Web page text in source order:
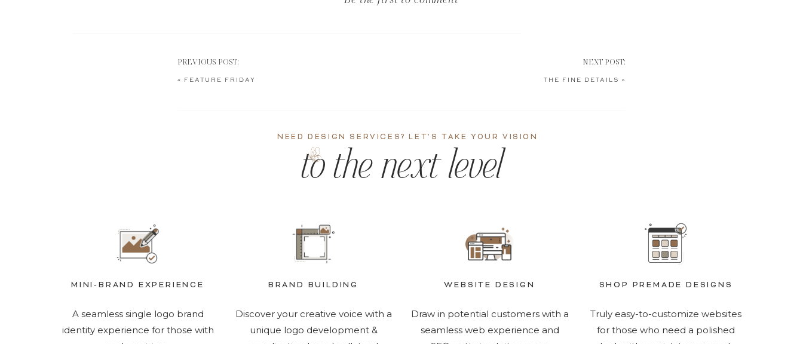
PREVIOUS POST:
« FEATURE FRIDAY
NEXT POST:
THE FINE DETAILS »
Truly easy-to-customize websites
for those who need a polished
SHOP PREMADE DESIGNS
Draw in potential customers with a
seamless web experience and
WEBSITE DESIGN
Discover your creative voice with a
unique logo development &
BRAND BUILDING
A seamless single logo brand
identity experience for those with
MINI-BRAND EXPERIENCE
to the next level
NEED DESIGN SERVICES? LET'S TAKE YOUR VISION